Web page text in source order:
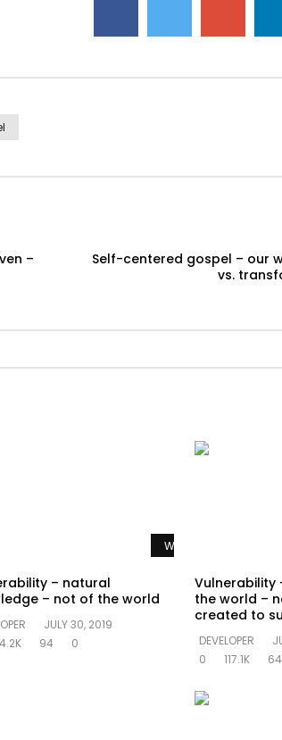
–
Self-centered gospel – our
vs.
Watch Later
– natural
– not of the world
JULY 30, 2019
94 0
Vulnerability
the world –
created to
DEVELOPER
0
117.1K